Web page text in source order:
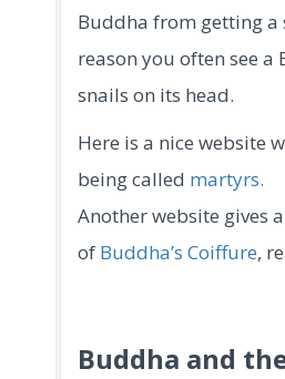
Buddha from getting a
reason you often see
snails on its head.
Here is a nice website
being called martyrs.
Another website gives
of Buddha’s Coiffure,
Buddha and